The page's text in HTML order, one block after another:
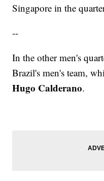
Singapore in the
--
In the other men's
Brazil's men's team,
Hugo Calderano.